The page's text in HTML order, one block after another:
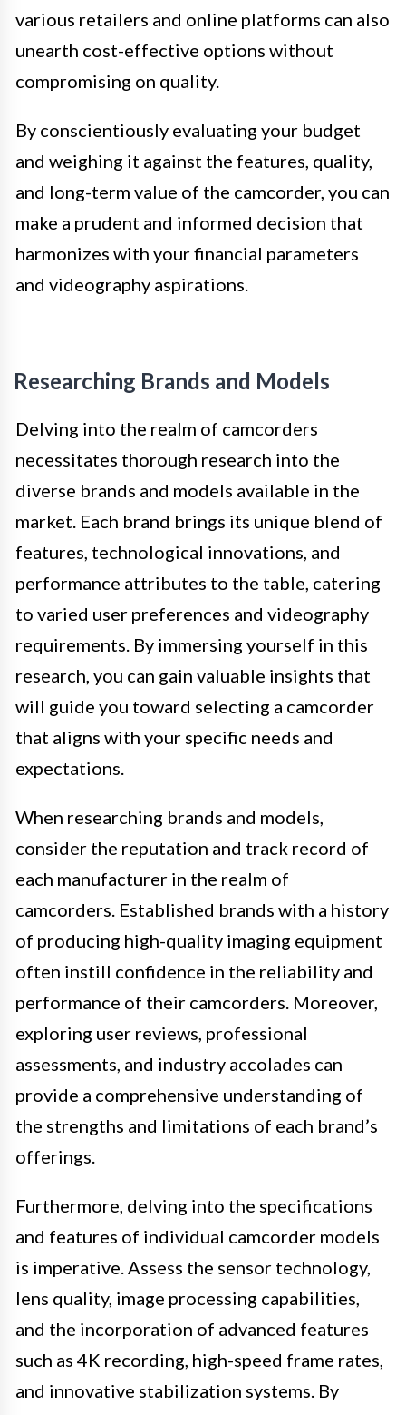
various retailers and online platforms can also
unearth cost-effective options without
compromising on quality.
By conscientiously evaluating your budget
and weighing it against the features, quality,
and long-term value of the camcorder, you can
make a prudent and informed decision that
harmonizes with your financial parameters
and videography aspirations.
Researching Brands and Models
Delving into the realm of camcorders
necessitates thorough research into the
diverse brands and models available in the
market. Each brand brings its unique blend of
features, technological innovations, and
performance attributes to the table, catering
to varied user preferences and videography
requirements. By immersing yourself in this
research, you can gain valuable insights that
will guide you toward selecting a camcorder
that aligns with your specific needs and
expectations.
When researching brands and models,
consider the reputation and track record of
each manufacturer in the realm of
camcorders. Established brands with a history
of producing high-quality imaging equipment
often instill confidence in the reliability and
performance of their camcorders. Moreover,
exploring user reviews, professional
assessments, and industry accolades can
provide a comprehensive understanding of
the strengths and limitations of each brand’s
offerings.
Furthermore, delving into the specifications
and features of individual camcorder models
is imperative. Assess the sensor technology,
lens quality, image processing capabilities,
and the incorporation of advanced features
such as 4K recording, high-speed frame rates,
and innovative stabilization systems. By